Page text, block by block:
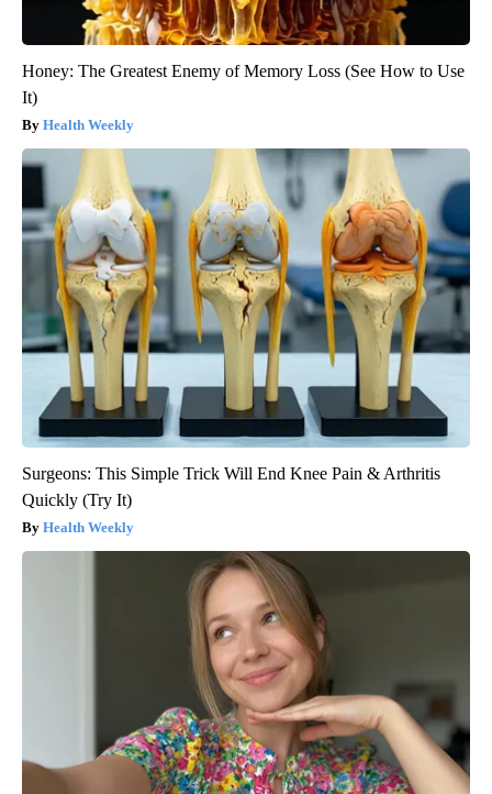
Honey: The Greatest Enemy of Memory Loss (See How to Use
It)
Health Weekly
Surgeons: This Simple Trick Will End Knee Pain & Arthritis
Quickly (Try It)
Health Weekly